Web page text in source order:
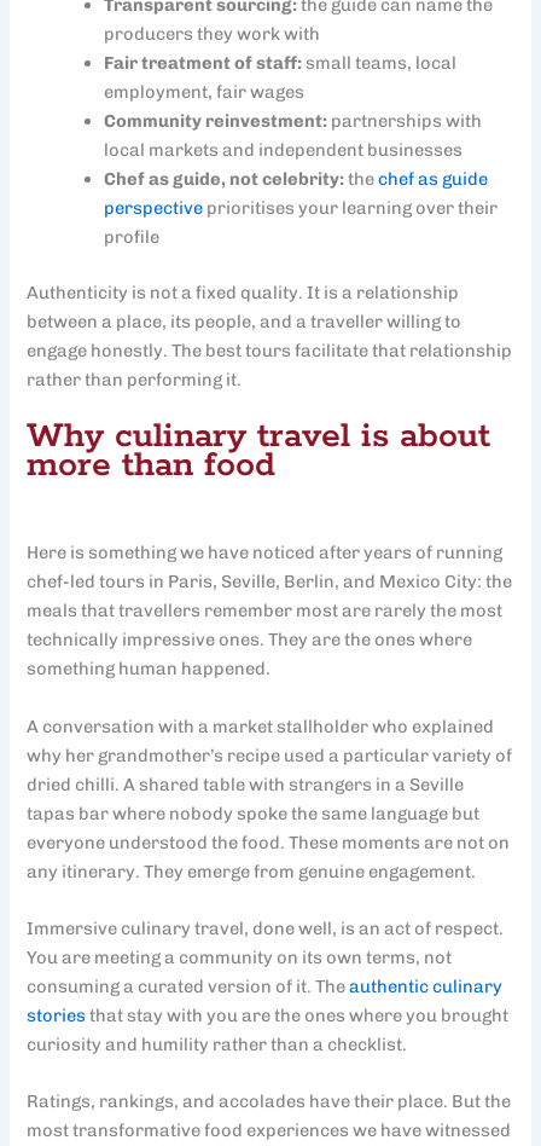
Transparent sourcing:the guide can name the
producers they work with
Fair treatment of staff: small teams, local
employment, fair wages
Community reinvestment: partnerships with
local markets and independent businesses
Chef as guide, not celebrity:thechef as guide
perspective prioritises your learning over their
profile
Authenticity is not a fixed quality. It is a relationship
between a place, its people, and a traveller willing to
engage honestly. The best tours facilitate that relationship
rather than performing it.
Why culinary travel is about
more than food
Here is something we have noticed after years of running
chef-led tours in Paris, Seville, Berlin, and Mexico City: the
meals that travellers remember most are rarely the most
technically impressive ones. They are the ones where
something human happened.
A conversation with a market stallholder who explained
why her grandmother’s recipe used a particular variety of
dried chilli. A shared table with strangers in a Seville
tapas bar where nobody spoke the same language but
everyone understood the food. These moments are not on
any itinerary. They emerge from genuine engagement.
Immersive culinary travel, done well, is an act of respect.
You are meeting a community on its own terms, not
consuming a curated version of it. Theauthentic culinary
storiesthat stay with you are the ones where you brought
curiosity and humility rather than a checklist.
Ratings, rankings, and accolades have their place. But the
most transformative food experiences we have witnessed